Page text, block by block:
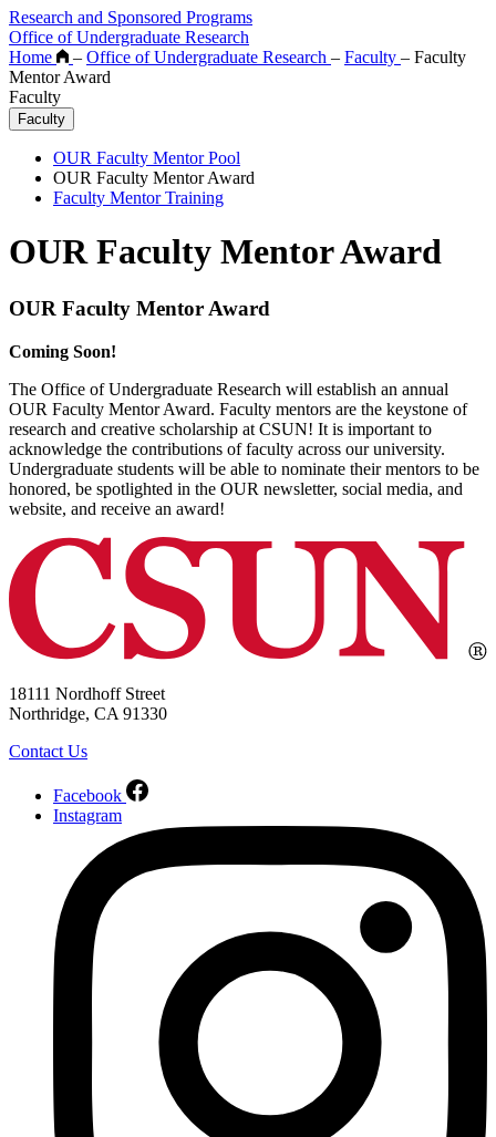
Research and Sponsored Programs
Office of Undergraduate Research
Home
– Office of Undergraduate Research – Faculty – Faculty
Mentor Award
Faculty
Faculty
OUR Faculty Mentor Pool
OUR Faculty Mentor Award
Faculty Mentor Training
OUR Faculty Mentor Award
OUR Faculty Mentor Award
Coming Soon!
The Office of Undergraduate Research will establish an annual
OUR Faculty Mentor Award. Faculty mentors are the keystone of
research and creative scholarship at CSUN! It is important to
acknowledge the contributions of faculty across our university.
Undergraduate students will be able to nominate their mentors to be
honored, be spotlighted in the OUR newsletter, social media, and
website, and receive an award!
18111 Nordhoff Street
Northridge, CA 91330
Contact Us
Facebook
Instagram